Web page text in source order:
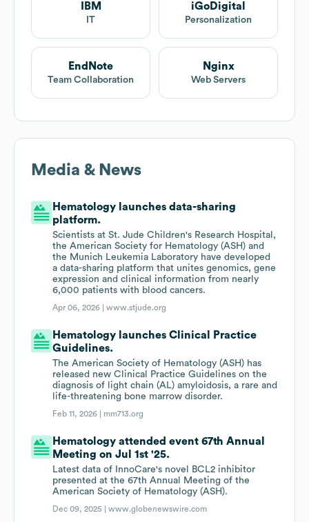
IBM
IT
iGoDigital
Personalization
EndNote
Team Collaboration
Nginx
Web Servers
Media & News
Hematology launches data-sharing
platform.
Scientists at St. Jude Children's Research Hospital,
the American Society for Hematology (ASH) and
the Munich Leukemia Laboratory have developed
a data-sharing platform that unites genomics, gene
expression and clinical information from nearly
6,000 patients with blood cancers.
Apr 06, 2026 |www.stjude.org
Hematology launches Clinical Practice
Guidelines.
The American Society of Hematology (ASH) has
released new Clinical Practice Guidelines on the
diagnosis of light chain (AL) amyloidosis, a rare and
life-threatening bone marrow disorder.
Feb 11, 2026 | mm713.org
Hematology attended event 67th Annual
Meeting on Jul 1st '25.
Latest data of InnoCare's novel BCL2 inhibitor
presented at the 67th Annual Meeting of the
American Society of Hematology (ASH).
Dec 09, 2025 |www.globenewswire.com